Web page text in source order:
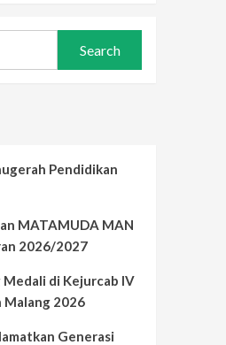
Pendidikan
MATAMUDA MAN
2026/2027
di Kejurcab IV
Malang 2026
Generasi